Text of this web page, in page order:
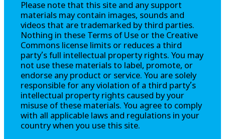
Please note that this site and any support
materials may contain images, sounds and
videos that are trademarked by third parties.
Nothing in these Terms of Use or the Creative
Commons license limits or reduces a third
party’s full intellectual property rights. You may
not use these materials to label, promote, or
endorse any product or service. You are solely
responsible for any violation of a third party’s
intellectual property rights caused by your
misuse of these materials. You agree to comply
with all applicable laws and regulations in your
country when you use this site.